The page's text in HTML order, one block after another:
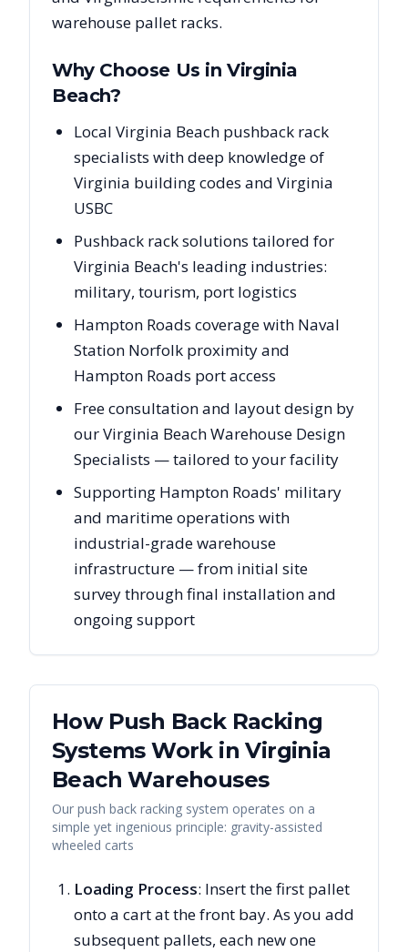
warehouse pallet racks.
Why Choose Us inVirginia
Beach?
Local Virginia Beach pushback rack
specialists with deep knowledge of
Virginia building codes and Virginia
USBC
Pushback rack solutions tailored for
Virginia Beach's leading industries:
military, tourism, port logistics
Hampton Roads coverage with Naval
Station Norfolk proximity and
Hampton Roads port access
Free consultation and layout design by
our Virginia Beach Warehouse Design
Specialists — tailored to your facility
Supporting Hampton Roads' military
and maritime operations with
industrial-grade warehouse
infrastructure — from initial site
survey through final installation and
ongoing support
How Push Back Racking
Systems Work inVirginia
Beach Warehouses
Our push back racking system operates on a
simple yet ingenious principle: gravity-assisted
wheeled carts
Loading Process: Insert the first pallet
onto a cart at the front bay. As you add
subsequent pallets, each new one